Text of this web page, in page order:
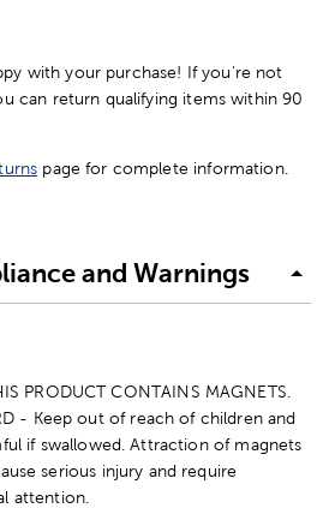
with your purchase! If you're not
can return qualifying items within 90
page for complete information.
and Warnings
PRODUCT CONTAINS MAGNETS.
- Keep out of reach of children and
if swallowed. Attraction of magnets
serious injury and require
attention.